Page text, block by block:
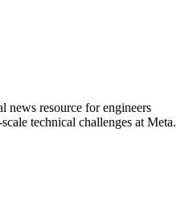
news resource for engineers
technical challenges at Meta.